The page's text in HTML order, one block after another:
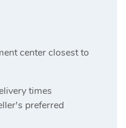
center closest to
times
preferred